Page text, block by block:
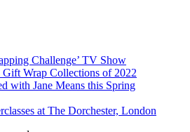
Challenge’ TV Show
Gift Wrap Collections of 2022
with Jane Means this Spring
at The Dorchester, London